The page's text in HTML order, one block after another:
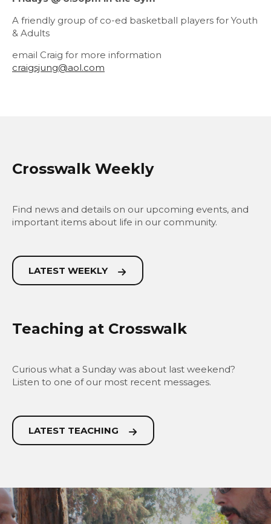
A friendly group of co-ed basketball players for Youth
& Adults
email Craig for more information
craigsjung@aol.com
Crosswalk Weekly
Find news and details on our upcoming events, and
important items about life in our community.
LATEST WEEKLY
Teaching at Crosswalk
Curious what a Sunday was about last weekend?
Listen to one of our most recent messages.
LATEST TEACHING